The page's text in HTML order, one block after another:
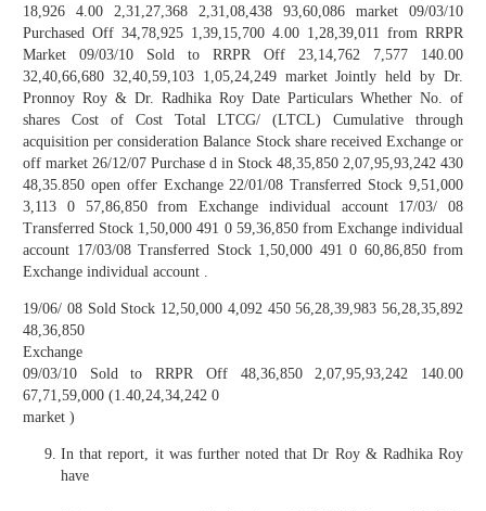
18,926 4.00 2,31,27,368 2,31,08,438 93,60,086 market 09/03/10
Purchased Off 34,78,925 1,39,15,700 4.00 1,28,39,011 from RRPR
Market 09/03/10 Sold to RRPR Off 23,14,762 7,577 140.00
32,40,66,680 32,40,59,103 1,05,24,249 market Jointly held by Dr.
Pronnoy Roy & Dr. Radhika Roy Date Particulars Whether No. of
shares Cost of Cost Total LTCG/ (LTCL) Cumulative through
acquisition per consideration Balance Stock share received Exchange or
off market 26/12/07 Purchase d in Stock 48,35,850 2,07,95,93,242 430
48,35.850 open offer Exchange 22/01/08 Transferred Stock 9,51,000
3,113 0 57,86,850 from Exchange individual account 17/03/ 08
Transferred Stock 1,50,000 491 0 59,36,850 from Exchange individual
account 17/03/08 Transferred Stock 1,50,000 491 0 60,86,850 from
Exchange individual account .
19/06/ 08 Sold Stock 12,50,000 4,092 450 56,28,39,983 56,28,35,892
48,36,850
Exchange
09/03/10 Sold to RRPR Off 48,36,850 2,07,95,93,242 140.00
67,71,59,000 (1.40,24,34,242 0
market )
In that report, it was further noted that Dr Roy & Radhika Roy
have